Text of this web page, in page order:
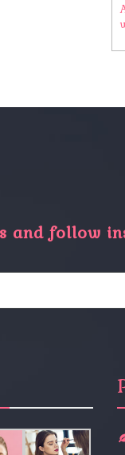
and follow